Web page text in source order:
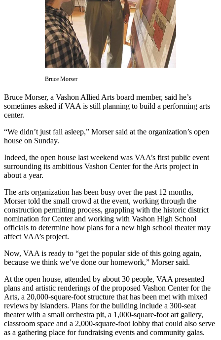
Vacation
Hold
Contact
Our
Subscriber
Center
Contests
Weather
a Story
Idea
Submit
a
Photo
Submit
a Press
Release
Engagement
Announcement
Submit a
Wedding
Announcement
Bruce Morser
Bruce Morser, a Vashon Allied Arts board member, said he’s
sometimes asked if VAA is still planning to build a performing arts
center.
“We didn’t just fall asleep,” Morser said at the organization’s open
house on Sunday.
Indeed, the open house last weekend was VAA’s first public event
surrounding its ambitious Vashon Center for the Arts project in
about a year.
The arts organization has been busy over the past 12 months,
Morser told the small crowd at the event, working through the
construction permitting process, grappling with the historic district
nomination for Center and working with Vashon High School
officials to determine how plans for a new high school theater may
affect VAA’s project.
Now, VAA is ready to “get the popular side of this going again,
because we think we’ve done our homework,” Morser said.
At the open house, attended by about 30 people, VAA presented
plans and artistic renderings of the proposed Vashon Center for the
Arts, a 20,000-square-foot structure that has been met with mixed
reviews by islanders. Plans for the building include a 300-seat
theater with a small orchestra pit, a 1,000-square-foot art gallery,
classroom space and a 2,000-square-foot lobby that could also serve
as a gathering place for fundraising events and community galas.